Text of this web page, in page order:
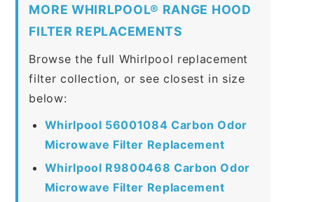
MORE WHIRLPOOL® RANGE HOOD
FILTER REPLACEMENTS
Browse the full Whirlpool replacement
filter collection, or see closest in size
below:
Whirlpool 56001084 Carbon Odor
Microwave Filter Replacement
Whirlpool R9800468 Carbon Odor
Microwave Filter Replacement